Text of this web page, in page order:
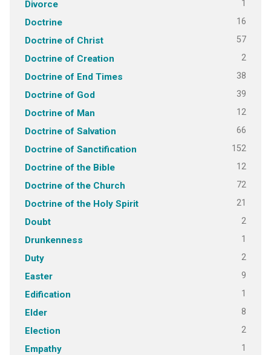
Divorce 1
Doctrine 16
Doctrine of Christ 57
Doctrine of Creation 2
Doctrine of End Times 38
Doctrine of God 39
Doctrine of Man 12
Doctrine of Salvation 66
Doctrine of Sanctification 152
Doctrine of the Bible 12
Doctrine of the Church 72
Doctrine of the Holy Spirit 21
Doubt 2
Drunkenness 1
Duty 2
Easter 9
Edification 1
Elder 8
Election 2
Empathy 1